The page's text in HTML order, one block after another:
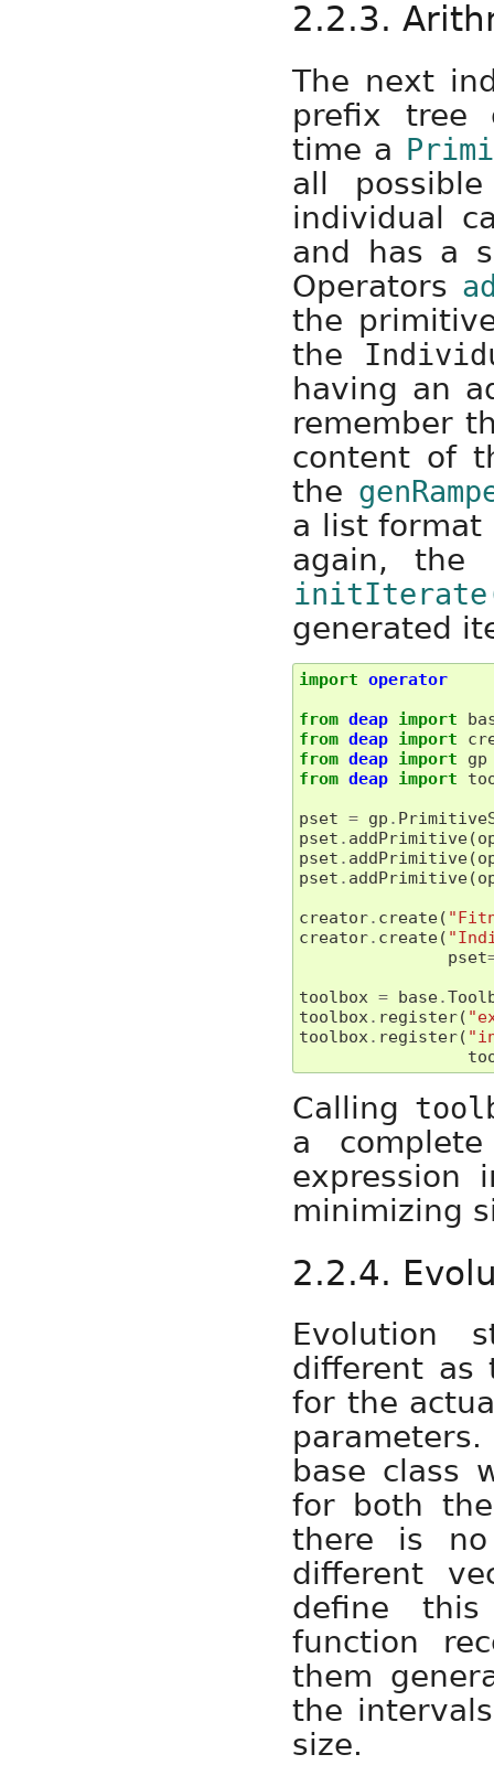
2.2.3.
The next
prefix tree
time a
all
individual
and has a
Operators
the
the
having an
remember
content of
the
a list format
again, the
generated
import operator
from deap import
from deap import
from deap import
gp
from deap import
pset = gp .
pset . addPrimitive(
pset . addPrimitive(
pset . addPrimitive(
creator. create(
creator. create(
pset
toolbox = base.
toolbox. register(
toolbox. register(
Calling
a
minimizing
2.2.4.
Evolution
different as
for the
base class
for both
there is
different
define
function
them
the
size.